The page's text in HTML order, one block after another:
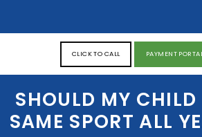
CLICK TO CALL PAYMENT
SHOULD MY CHILD
SAME SPORT ALL